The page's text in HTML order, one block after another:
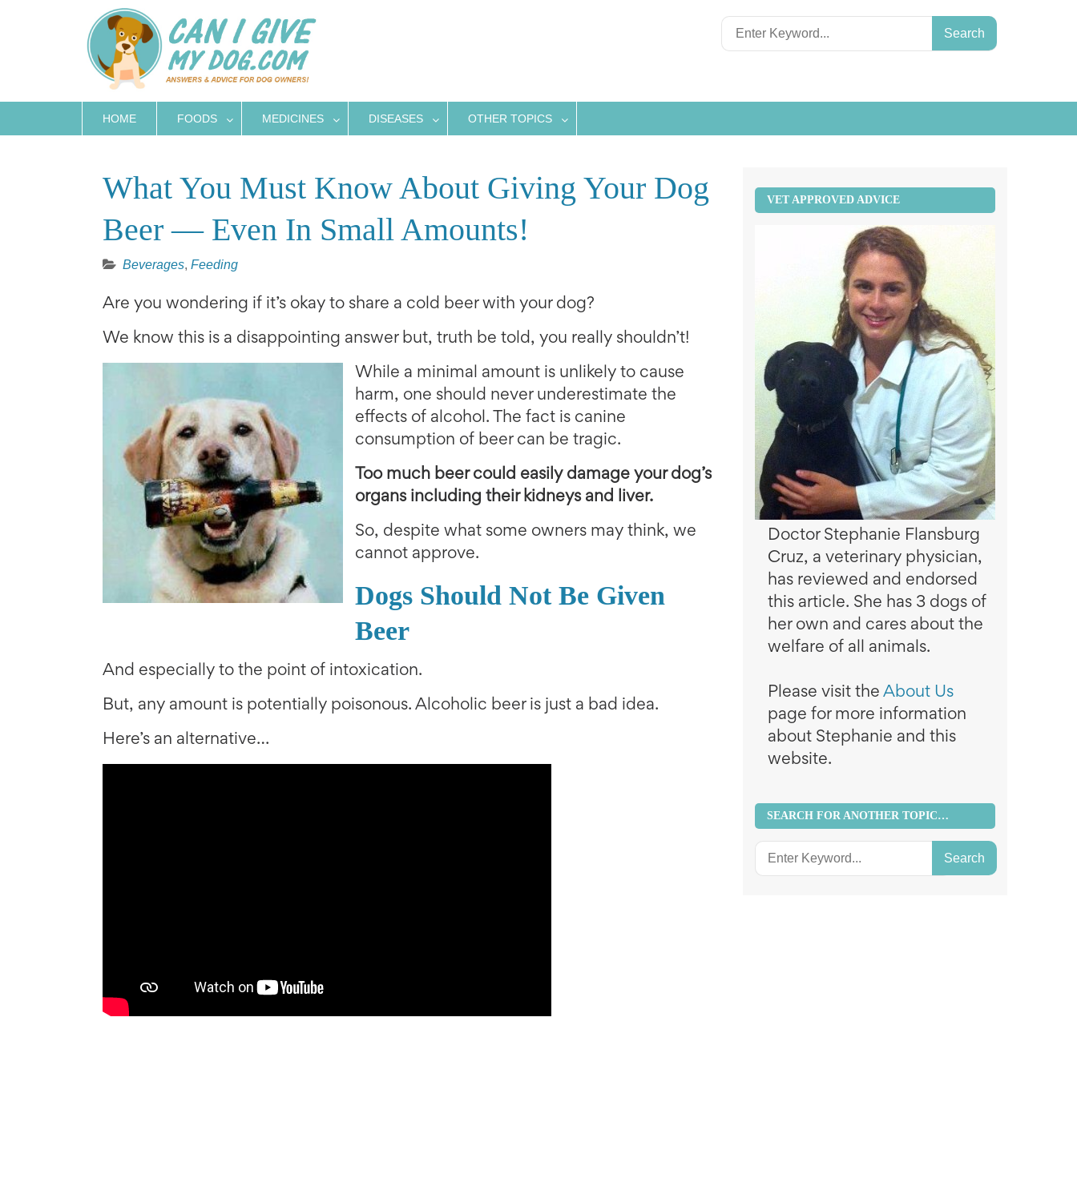
Search
for:
HOME FOODS MEDICINES DISEASES OTHER TOPICS
What You Must Know About Giving Your Dog
Beer — Even In Small Amounts!
Beverages, Feeding
Are you wondering if it’s okay to share a cold beer with your dog?
We know this is a disappointing answer but, truth be told, you really shouldn’t!
While a minimal amount is unlikely to cause
harm, one should never underestimate the
effects of alcohol. The fact is canine
consumption of beer can be tragic.
Too much beer could easily damage your dog’s
organs including their kidneys and liver.
So, despite what some owners may think, we
cannot approve.
Dogs Should Not Be Given
Beer
And especially to the point of intoxication.
But, any amount is potentially poisonous. Alcoholic beer is just a bad idea.
Here’s an alternative…
VET APPROVED ADVICE
Doctor Stephanie Flansburg
Cruz, a veterinary physician,
has reviewed and endorsed
this article. She has 3 dogs of
her own and cares about the
welfare of all animals.
Please visit the About Us
page for more information
about Stephanie and this
website.
SEARCH FOR ANOTHER TOPIC…
Search
for: